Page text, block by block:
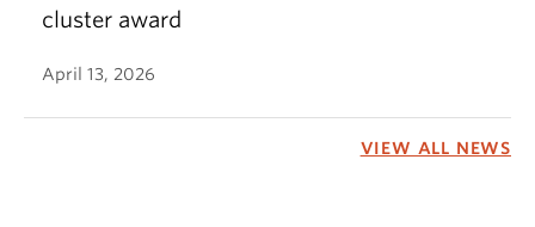
cluster award
April 13, 2026
VIEW ALL NEWS